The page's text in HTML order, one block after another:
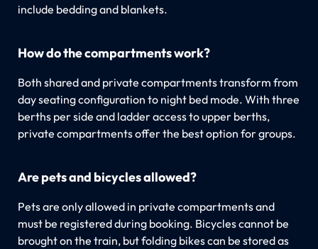
include bedding and blankets.
How do the compartments work?
Both shared and private compartments transform from
day seating configuration to night bed mode. With three
berths per side and ladder access to upper berths,
private compartments offer the best option for groups.
Are pets and bicycles allowed?
Pets are only allowed in private compartments and
must be registered during booking. Bicycles cannot be
brought on the train, but folding bikes can be stored as